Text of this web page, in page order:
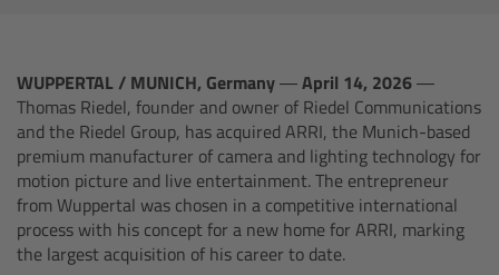
WUPPERTAL / MUNICH, Germany — April 14, 2026 —
Thomas Riedel, founder and owner of Riedel Communications
and the Riedel Group, has acquired ARRI, the Munich-based
premium manufacturer of camera and lighting technology for
motion picture and live entertainment. The entrepreneur
from Wuppertal was chosen in a competitive international
process with his concept for a new home for ARRI, marking
the largest acquisition of his career to date.
ALEXA Mini
ALEXA SXT W
ALEXA 35